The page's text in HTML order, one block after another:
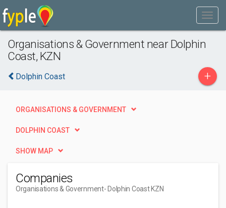
Organisations & Government near Dolphin
Coast, KZN
Dolphin Coast +
ORGANISATIONS & GOVERNMENT
DOLPHIN COAST
SHOW MAP
Companies
Organisations & Government- Dolphin Coast KZN